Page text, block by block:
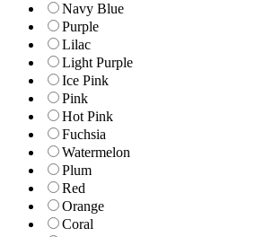
Navy Blue
Purple
Lilac
Light Purple
Ice Pink
Pink
Hot Pink
Fuchsia
Watermelon
Plum
Red
Orange
Coral